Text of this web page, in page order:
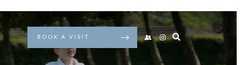
BOOK A VISIT